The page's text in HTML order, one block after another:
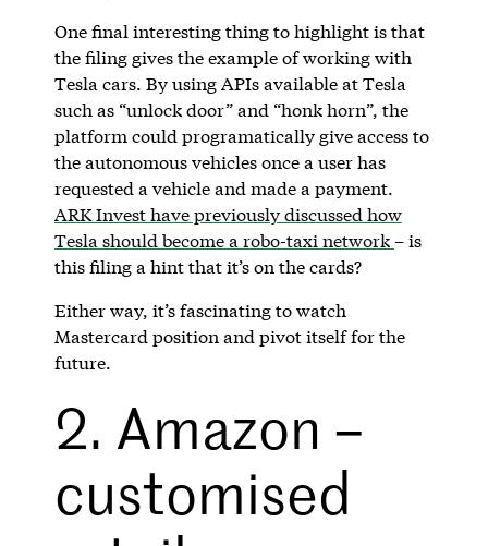
One final interesting thing to highlight is that
the filing gives the example of working with
Tesla cars. By using APIs available at Tesla
such as “unlock door” and “honk horn”, the
platform could programatically give access to
the autonomous vehicles once a user has
requested a vehicle and made a payment.
ARK Invest have previously discussed how
Tesla should become a robo-taxi network– is
this filing a hint that it’s on the cards?
Either way, it’s fascinating to watch
Mastercard position and pivot itself for the
future.
2. Amazon –
customised